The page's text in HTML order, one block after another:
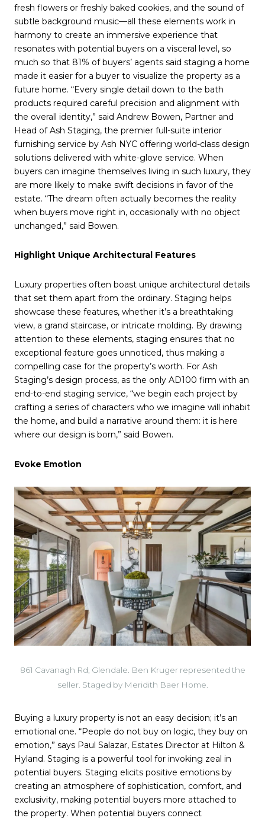
fresh flowers or freshly baked cookies, and the sound of
subtle background music—all these elements work in
harmony to create an immersive experience that
resonates with potential buyers on a visceral level, so
much so that 81% of buyers’ agents said staging a home
made it easier for a buyer to visualize the property as a
future home. “Every single detail down to the bath
products required careful precision and alignment with
the overall identity,” said Andrew Bowen, Partner and
Head of Ash Staging, the premier full-suite interior
furnishing service by Ash NYC offering world-class design
solutions delivered with white-glove service. When
buyers can imagine themselves living in such luxury, they
are more likely to make swift decisions in favor of the
estate. “The dream often actually becomes the reality
when buyers move right in, occasionally with no object
unchanged,” said Bowen.
Highlight Unique Architectural Features
Luxury properties often boast unique architectural details
that set them apart from the ordinary. Staging helps
showcase these features, whether it’s a breathtaking
view, a grand staircase, or intricate molding. By drawing
attention to these elements, staging ensures that no
exceptional feature goes unnoticed, thus making a
compelling case for the property’s worth. For Ash
Staging’s design process, as the only AD100 firm with an
end-to-end staging service, “we begin each project by
crafting a series of characters who we imagine will inhabit
the home, and build a narrative around them: it is here
where our design is born,” said Bowen.
Evoke Emotion
861 Cavanagh Rd, Glendale. Ben Kruger represented the
seller. Staged by Meridith Baer Home.
Buying a luxury property is not an easy decision; it’s an
emotional one. “People do not buy on logic, they buy on
emotion,” says Paul Salazar, Estates Director at Hilton &
Hyland. Staging is a powerful tool for invoking zeal in
potential buyers. Staging elicits positive emotions by
creating an atmosphere of sophistication, comfort, and
exclusivity, making potential buyers more attached to
the property. When potential buyers connect